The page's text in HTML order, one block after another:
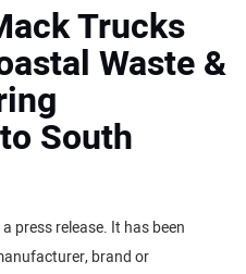
Trucks
Waste &
South
press release. It has been
brand or